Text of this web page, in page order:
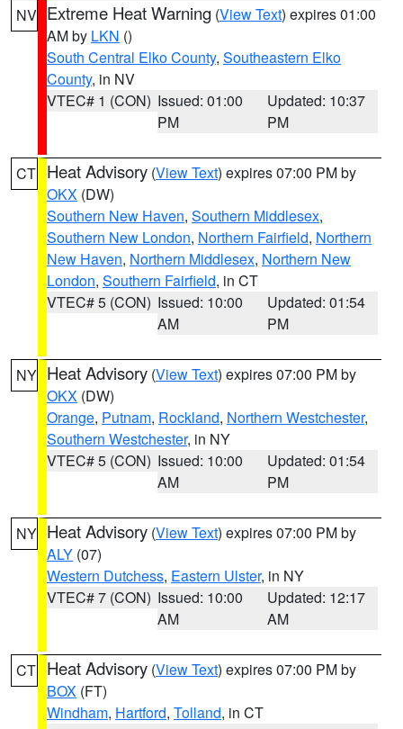
NV Extreme Heat Warning (View Text) expires 01:00
AM by LKN ()
South Central Elko County, Southeastern Elko
County, in NV
VTEC# 1 (CON) Issued: 01:00
PM
Updated: 10:37
PM
CT Heat Advisory (View Text) expires 07:00 PM by
OKX (DW)
Southern New Haven, Southern Middlesex,
Southern New London, Northern Fairfield, Northern
New Haven, Northern Middlesex, Northern New
London, Southern Fairfield, in CT
VTEC# 5 (CON) Issued: 10:00
AM
Updated: 01:54
PM
NY Heat Advisory (View Text) expires 07:00 PM by
OKX (DW)
Orange, Putnam, Rockland, Northern Westchester,
Southern Westchester, in NY
VTEC# 5 (CON) Issued: 10:00
AM
Updated: 01:54
PM
NY Heat Advisory (View Text) expires 07:00 PM by
ALY (07)
Western Dutchess, Eastern Ulster, in NY
VTEC# 7 (CON) Issued: 10:00
AM
Updated: 12:17
AM
CT Heat Advisory (View Text) expires 07:00 PM by
BOX (FT)
Windham, Hartford, Tolland, in CT